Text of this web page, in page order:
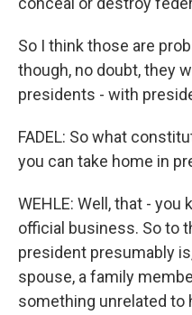
So I think those are
though, no doubt, they
presidents - with
FADEL: So what
you can take home in
WEHLE: Well, that - you
official business. So to
president presumably
spouse, a family
something unrelated to